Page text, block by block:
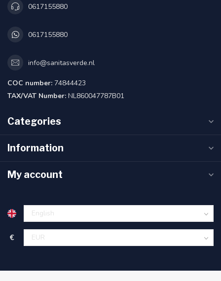
0617155880
0617155880
info@sanitasverde.nl
COC number: 74844423
TAX/VAT Number: NL860047787B01
Categories
Information
My account
€